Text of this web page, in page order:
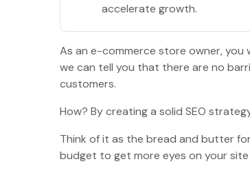
accelerate growth.
As an e-commerce store owner, you
we can tell you that there are no
customers.
How? By creating a solid SEO
Think of it as the bread and butter
budget to get more eyes on your